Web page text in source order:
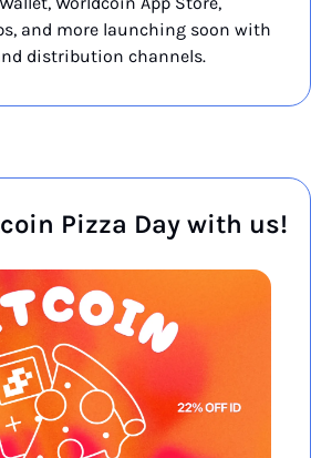
and more launching soon with
distribution channels.
Pizza Day with us!